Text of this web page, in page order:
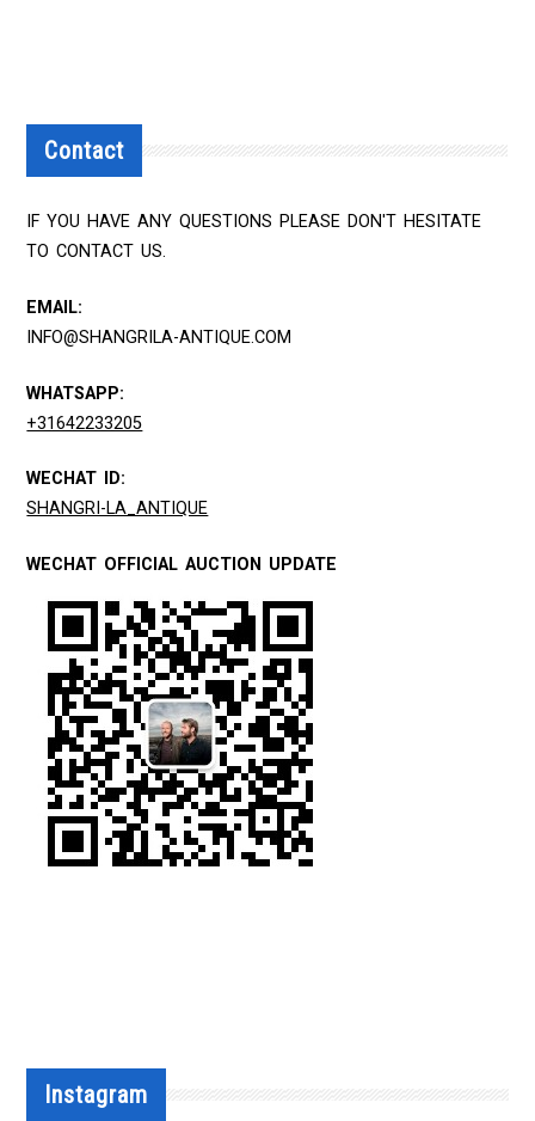
Contact
IF YOU HAVE ANY QUESTIONS PLEASE DON'T HESITATE
TO CONTACT US.
EMAIL:
INFO@SHANGRILA-ANTIQUE.COM
WHATSAPP:
+31642233205
WECHAT ID:
SHANGRI-LA_ANTIQUE
WECHAT OFFICIAL AUCTION UPDATE
Instagram